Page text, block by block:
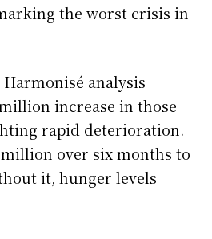
the worst crisis in
Harmonisé analysis
increase in those
rapid deterioration.
over six months to
it, hunger levels